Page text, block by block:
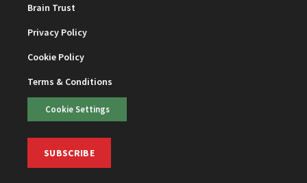
Brain Trust
Privacy Policy
Cookie Policy
Terms & Conditions
Cookie Settings
SUBSCRIBE